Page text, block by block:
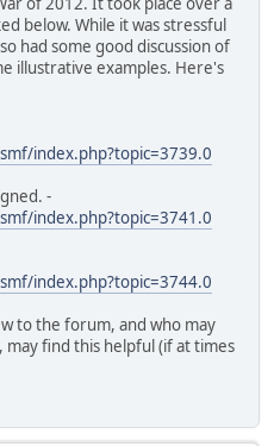
below. While it was stressful
had some good discussion of
illustrative examples. Here's
index.php?topic=3739.0
-
index.php?topic=3741.0
index.php?topic=3744.0
to the forum, and who may
find this helpful (if at times